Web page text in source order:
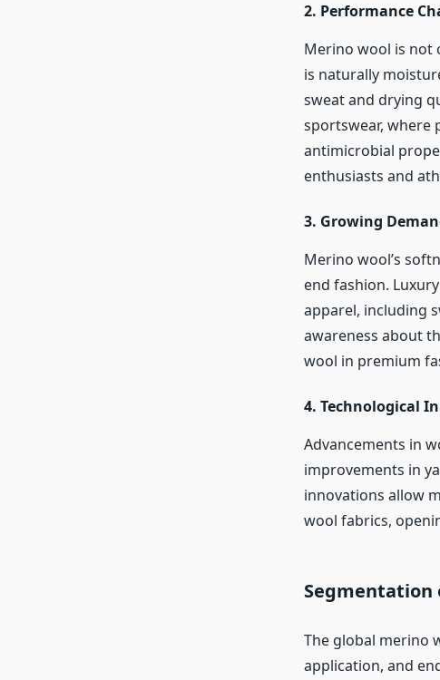
2. Performance
Merino wool is not
is naturally
sweat and drying
sportswear, where
antimicrobial
enthusiasts and
3. Growing
Merino wool’s
end fashion.
apparel, including
awareness about
wool in premium
4. Technological
Advancements in
improvements in
innovations allow
wool fabrics,
Segmentation
The global merino
application, and